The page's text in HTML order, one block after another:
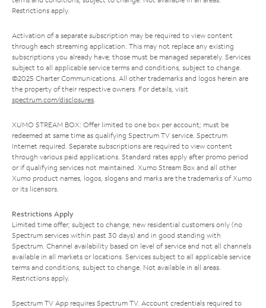
Restrictions apply.
Activation of a separate subscription may be required to view content
through each streaming application. This may not replace any existing
subscriptions you already have; those must be managed separately. Services
subject to all applicable service terms and conditions, subject to change.
©2025 Charter Communications. All other trademarks and logos herein are
the property of their respective owners. For details, visit
spectrum.com/disclosures.
XUMO STREAM BOX: Offer limited to one box per account; must be
redeemed at same time as qualifying Spectrum TV service. Spectrum
Internet required. Separate subscriptions are required to view content
through various paid applications. Standard rates apply after promo period
or if qualifying services not maintained. Xumo Stream Box and all other
Xumo product names, logos, slogans and marks are the trademarks of Xumo
or its licensors.
Restrictions Apply
Limited time offer; subject to change; new residential customers only (no
Spectrum services within past 30 days) and in good standing with
Spectrum. Channel availability based on level of service and not all channels
available in all markets or locations. Services subject to all applicable service
terms and conditions, subject to change. Not available in all areas.
Restrictions apply.
Spectrum TV App requires Spectrum TV. Account credentials required to